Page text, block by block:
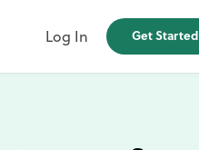
Log In Get Started